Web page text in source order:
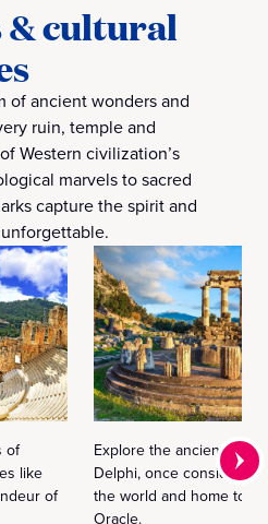
& cultural
of ancient wonders and
ruin, temple and
Western civilization’s
marvels to sacred
capture the spirit and
of
like
of
Explore the ancient
Delphi, once considered
the world and home to
Oracle.